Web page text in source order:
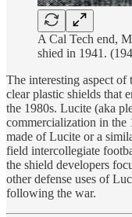
A Cal Tech end,
shied in 1941.
The interesting aspect of
clear plastic shields that
the 1980s. Lucite (aka
commercialization in the
made of Lucite or a
field intercollegiate
the shield developers
other defense uses of
following the war.